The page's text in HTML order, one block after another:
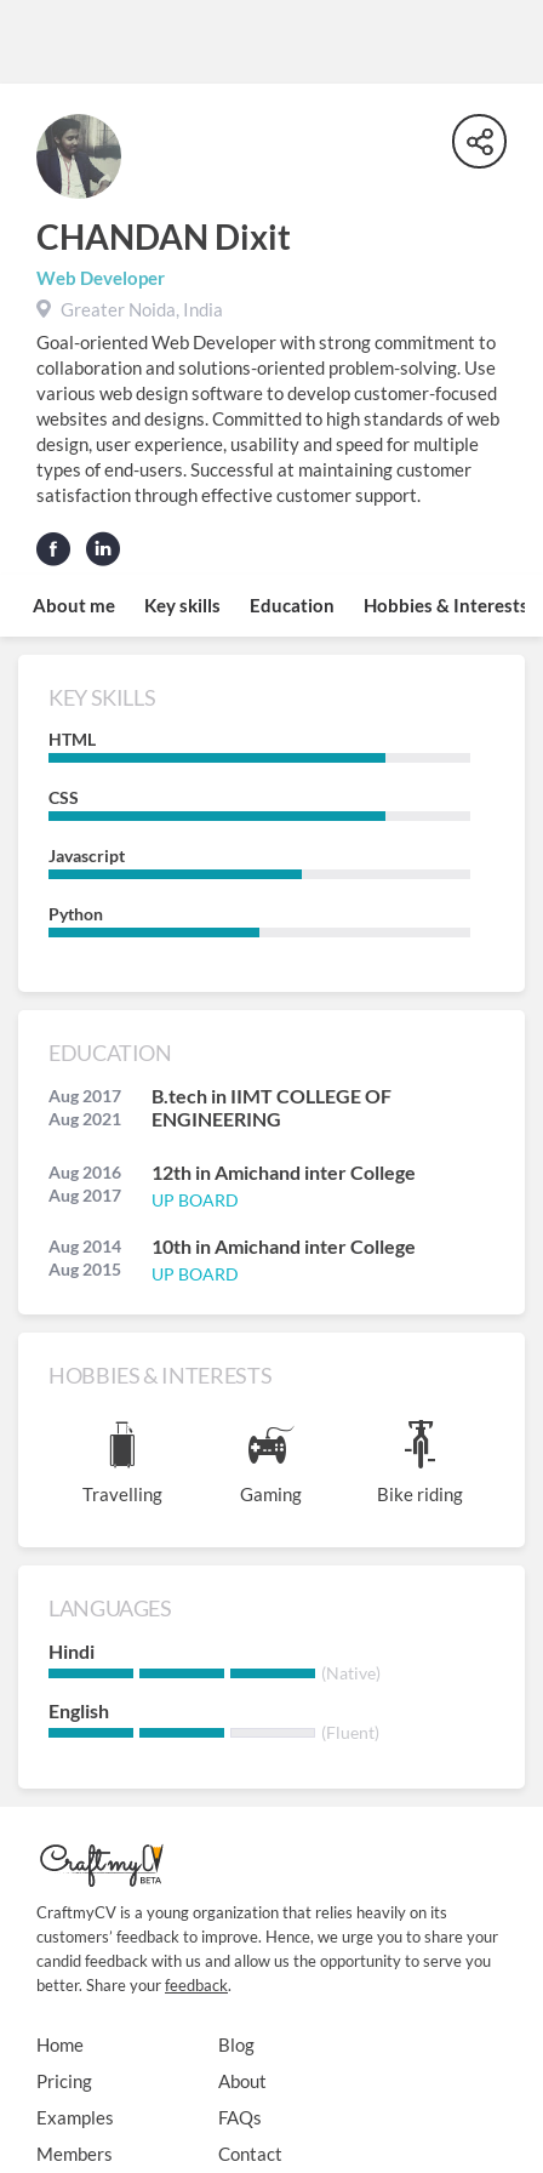
CHANDAN Dixit
Web Developer
Greater Noida, India
Goal-oriented Web Developer with strong commitment to
collaboration and solutions-oriented problem-solving. Use
various web design software to develop customer-focused
websites and designs. Committed to high standards of web
design, user experience, usability and speed for multiple
types of end-users. Successful at maintaining customer
satisfaction through effective customer support.
About me Key skills Education Hobbies & Interests
KEY SKILLS
HTML
CSS
Javascript
Python
EDUCATION
Aug 2017
Aug 2021
B.tech in IIMT COLLEGE OF
ENGINEERING
Aug 2016
Aug 2017
12th in Amichand inter College
UP BOARD
Aug 2014
Aug 2015
10th in Amichand inter College
UP BOARD
HOBBIES & INTERESTS
Travelling Gaming Bike riding
LANGUAGES
Hindi
(Native)
English
(Fluent)
CraftmyCV is a young organization that relies heavily on its
customers’ feedback to improve. Hence, we urge you to share your
candid feedback with us and allow us the opportunity to serve you
better. Share yourfeedback.
Home
Pricing
Examples
Members
Blog
About
FAQs
Contact